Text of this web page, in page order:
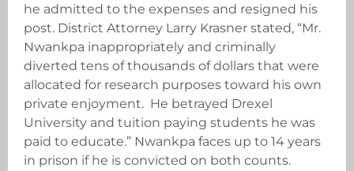
he admitted to the expenses and resigned his
post. District Attorney Larry Krasner stated, “Mr.
Nwankpa inappropriately and criminally
diverted tens of thousands of dollars that were
allocated for research purposes toward his own
private enjoyment. He betrayed Drexel
University and tuition paying students he was
paid to educate.” Nwankpa faces up to 14 years
in prison if he is convicted on both counts.